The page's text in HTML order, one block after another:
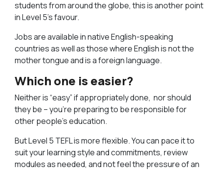
students from around the globe, this is another point
in Level 5’s favour.
Jobs are available in native English-speaking
countries as well as those where English is not the
mother tongue and is a foreign language.
Which one is easier?
Neither is “easy” if appropriately done, nor should
they be – you’re preparing to be responsible for
other people’s education.
But Level 5 TEFL is more flexible. You can pace it to
suit your learning style and commitments, review
modules as needed, and not feel the pressure of an